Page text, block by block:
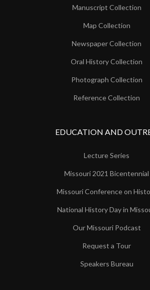
Manuscript Collection
Map Collection
Newspaper Collection
Oral History Collection
Photograph Collection
Reference Collection
EDUCATION AND
Lecture Series
Missouri 2021 Bicentennial
Missouri Conference on
National History Day in
Our Missouri Podcast
Request a Tour
Speakers Bureau